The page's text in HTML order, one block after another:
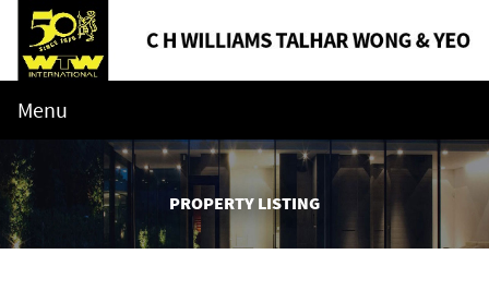
Menu
PROPERTY LISTING